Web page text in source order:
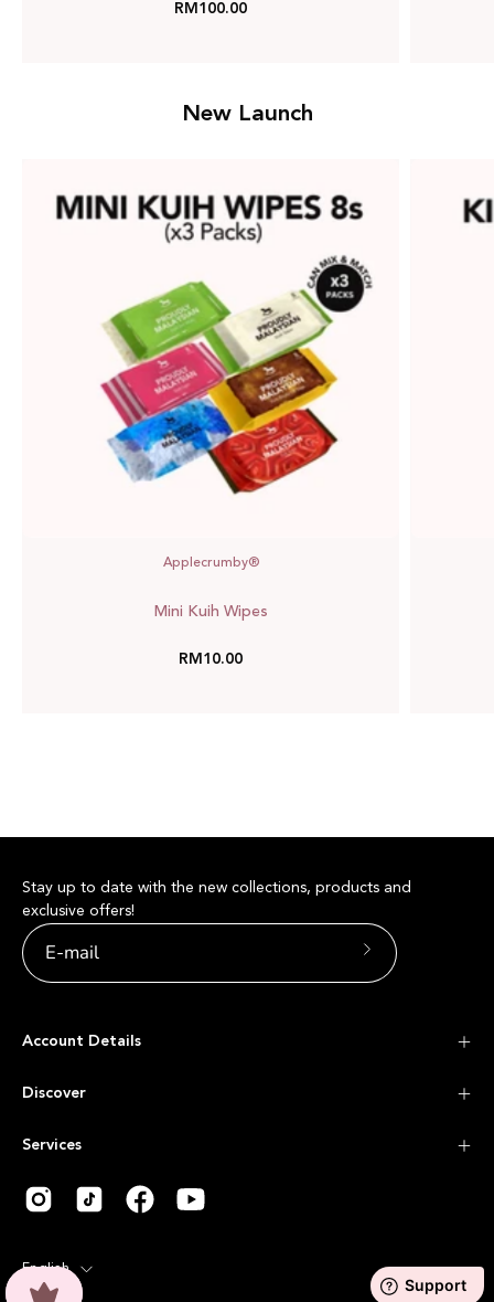
RM100.00
New Launch
Kuih
Wipes
Applecrumby®
Mini Kuih Wipes
RM10.00
Stay up to date with the new collections, products and
exclusive offers!
Subscribe
Account Details
Discover
Services
Language
English